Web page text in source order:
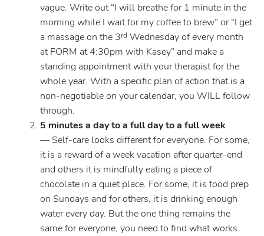
vague. Write out “I will breathe for 1 minute in the
morning while I wait for my coffee to brew” or “I get
a massage on the 3rd Wednesday of every month
at FORM at 4:30pm with Kasey” and make a
standing appointment with your therapist for the
whole year. With a specific plan of action that is a
non-negotiable on your calendar, you WILL follow
through.
5 minutes a day to a full day to a full week
— Self-care looks different for everyone. For some,
it is a reward of a week vacation after quarter-end
and others it is mindfully eating a piece of
chocolate in a quiet place. For some, it is food prep
on Sundays and for others, it is drinking enough
water every day. But the one thing remains the
same for everyone, you need to find what works